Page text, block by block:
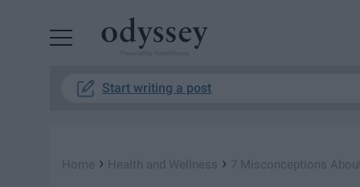
Start writing a post
Home › Health and Wellness › 7 Misconceptions